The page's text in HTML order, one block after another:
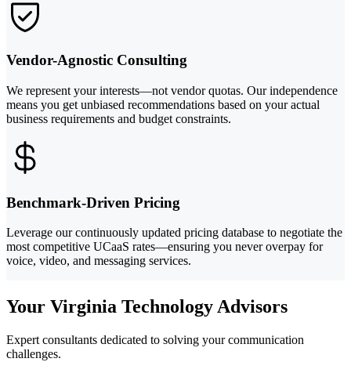
Vendor-Agnostic Consulting
We represent your interests—not vendor quotas. Our independence
means you get unbiased recommendations based on your actual
business requirements and budget constraints.
Benchmark-Driven Pricing
Leverage our continuously updated pricing database to negotiate the
most competitive UCaaS rates—ensuring you never overpay for
voice, video, and messaging services.
Your Virginia Technology Advisors
Expert consultants dedicated to solving your communication
challenges.